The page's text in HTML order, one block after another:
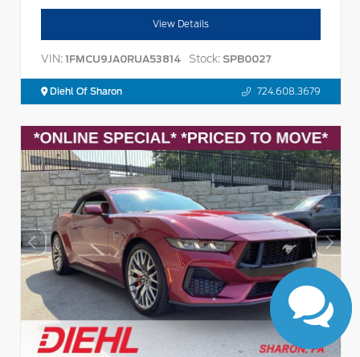
View Details
VIN: 1FMCU9JA0RUA53814 Stock: SPB0027
Diehl Of Sharon 724.608.3679
Have questions?
Our agents are online
and ready to help.